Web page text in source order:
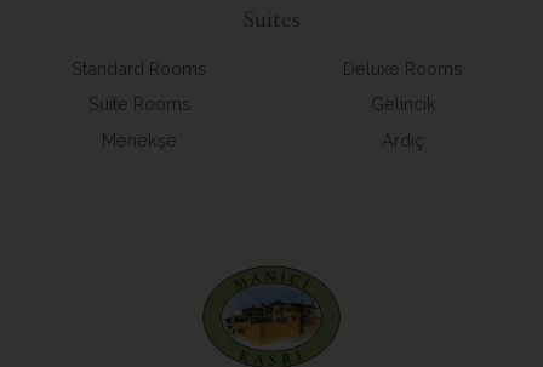
Suites
Standard Rooms
Deluxe Rooms
Suite Rooms
Gelincik
Menekşe
Ardıç